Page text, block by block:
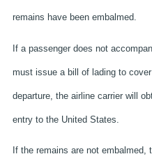
remains have been embalmed.
If a passenger does not
must issue a bill of lading to
departure, the airline carrier will
entry to the United States.
If the remains are not